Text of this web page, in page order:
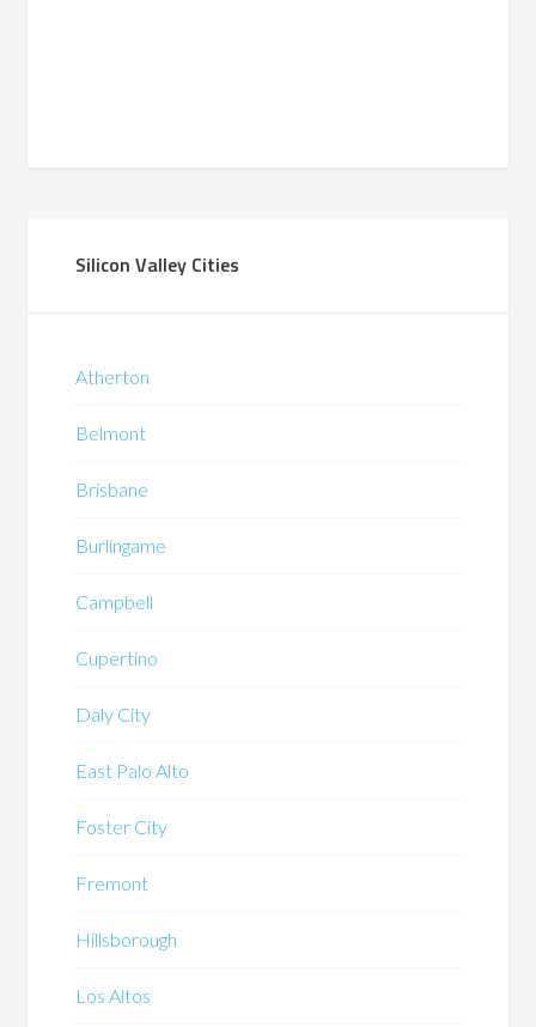
Silicon Valley Cities
Atherton
Belmont
Brisbane
Burlingame
Campbell
Cupertino
Daly City
East Palo Alto
Foster City
Fremont
Hillsborough
Los Altos